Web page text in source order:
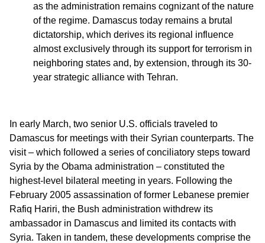
as the administration remains cognizant of the nature
of the regime. Damascus today remains a brutal
dictatorship, which derives its regional influence
almost exclusively through its support for terrorism in
neighboring states and, by extension, through its 30-
year strategic alliance with Tehran.
In early March, two senior U.S. officials traveled to
Damascus for meetings with their Syrian counterparts. The
visit – which followed a series of conciliatory steps toward
Syria by the Obama administration – constituted the
highest-level bilateral meeting in years. Following the
February 2005 assassination of former Lebanese premier
Rafiq Hariri, the Bush administration withdrew its
ambassador in Damascus and limited its contacts with
Syria. Taken in tandem, these developments comprise the